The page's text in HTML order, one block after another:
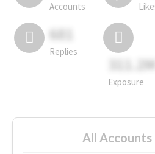
Accounts
681
Replies
311.2M
Exposure
All Accounts